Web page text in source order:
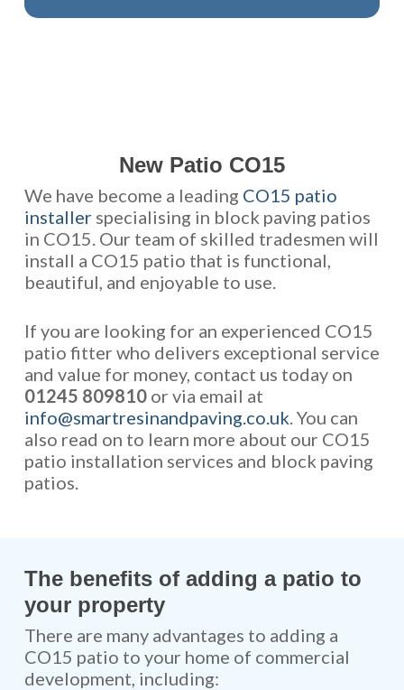
New Patio CO15
We have become a leading CO15 patio
installerspecialising in block paving patios
in CO15. Our team of skilled tradesmen will
install a CO15 patio that is functional,
beautiful, and enjoyable to use.
If you are looking for an experienced CO15
patio fitter who delivers exceptional service
and value for money, contact us today on
01245 809810or via email at
info@smartresinandpaving.co.uk. You can
also read on to learn more about our CO15
patio installation services and block paving
patios.
The benefits of adding a patio to
your property
There are many advantages to adding a
CO15 patio to your home of commercial
development, including: